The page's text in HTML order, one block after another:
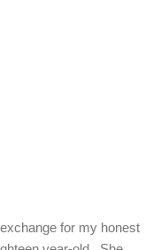
for my honest